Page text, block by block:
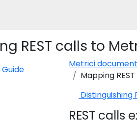
REST calls to
Metrici
Mapping
REST calls